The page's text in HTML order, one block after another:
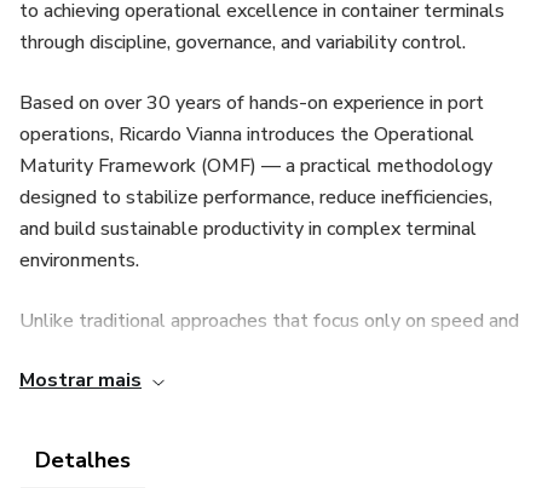
to achieving operational excellence in container terminals
through discipline, governance, and variability control.
Based on over 30 years of hands-on experience in port
operations, Ricardo Vianna introduces the Operational
Maturity Framework (OMF) — a practical methodology
designed to stabilize performance, reduce inefficiencies,
and build sustainable productivity in complex terminal
environments.
Unlike traditional approaches that focus only on speed and
Variability compression as a key driver of efficiency
Mostrar mais
Detalhes